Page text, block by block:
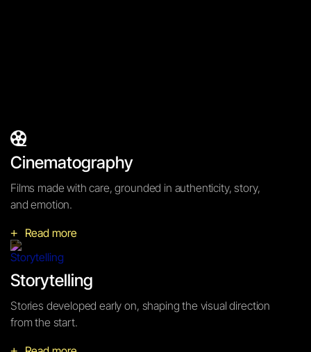
Cinematography
Films made with care, grounded in authenticity, story,
and emotion.
+ Read more
Storytelling
Stories developed early on, shaping the visual direction
from the start.